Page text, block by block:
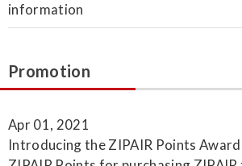
information
Promotion
Apr 01, 2021
Introducing the ZIPAIR Points